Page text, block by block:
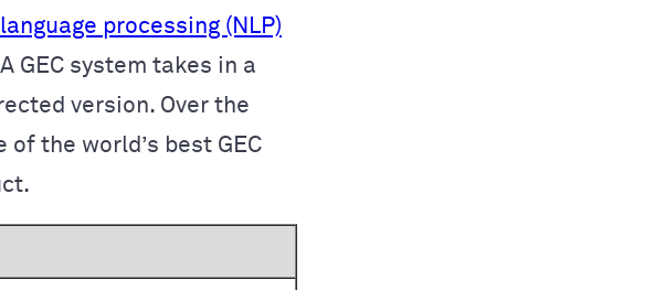
processing (NLP)
GEC system takes in a
version. Over the
the world’s best GEC